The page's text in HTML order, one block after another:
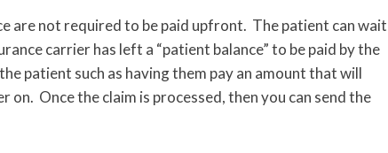
are not required to be paid upfront. The patient can wait
carrier has left a “patient balance” to be paid by the
patient such as having them pay an amount that will
on. Once the claim is processed, then you can send the